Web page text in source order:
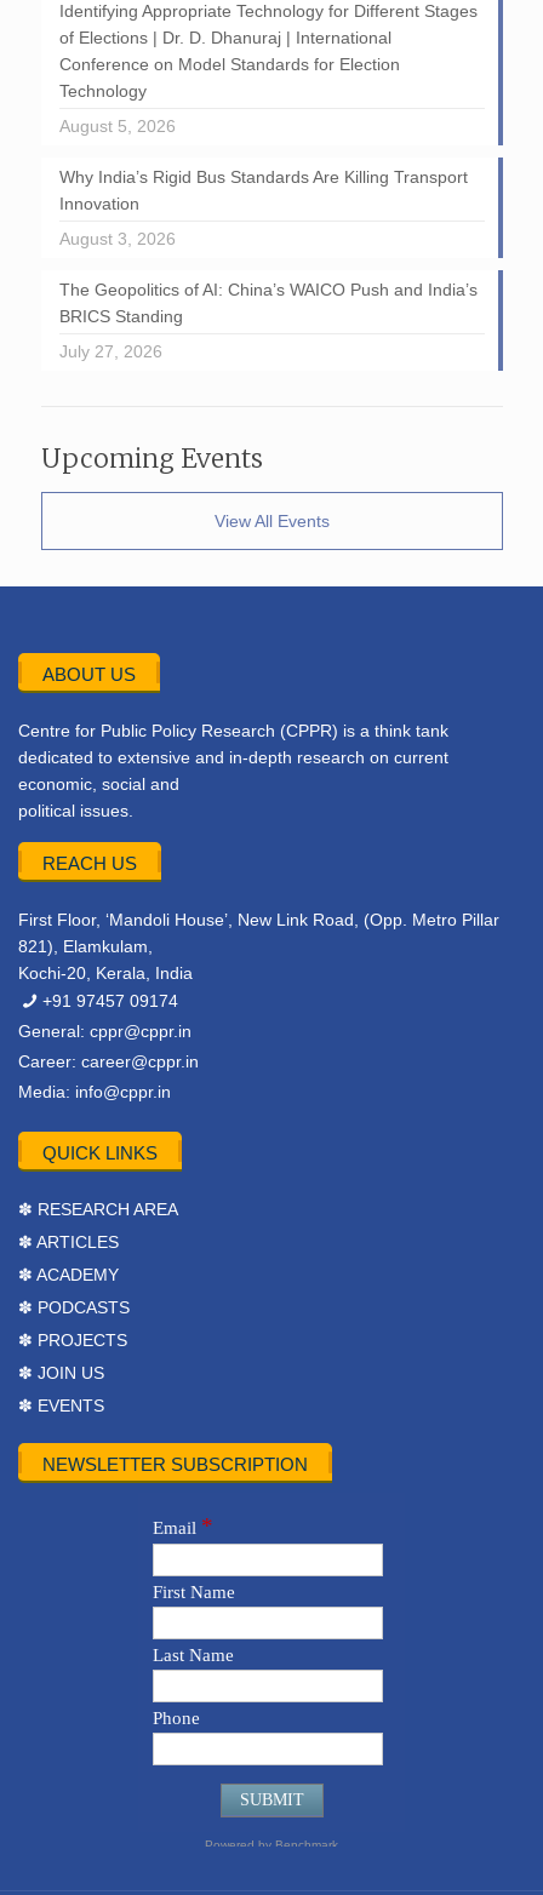
Identifying Appropriate Technology for Different Stages
of Elections | Dr. D. Dhanuraj | International
Conference on Model Standards for Election
Technology
August 5, 2026
Why India’s Rigid Bus Standards Are Killing Transport
Innovation
August 3, 2026
The Geopolitics of AI: China’s WAICO Push and India’s
BRICS Standing
July 27, 2026
Upcoming Events
View All Events
ABOUT US
Centre for Public Policy Research (CPPR) is a think tank
dedicated to extensive and in-depth research on current
economic, social and
political issues.
REACH US
First Floor, ‘Mandoli House’, New Link Road, (Opp. Metro Pillar
821), Elamkulam,
Kochi-20, Kerala, India
+91 97457 09174
General: cppr@cppr.in
Career: career@cppr.in
Media: info@cppr.in
QUICK LINKS
✽ RESEARCH AREA
✽ ARTICLES
✽ ACADEMY
✽ PODCASTS
✽ PROJECTS
✽ JOIN US
✽ EVENTS
NEWSLETTER SUBSCRIPTION